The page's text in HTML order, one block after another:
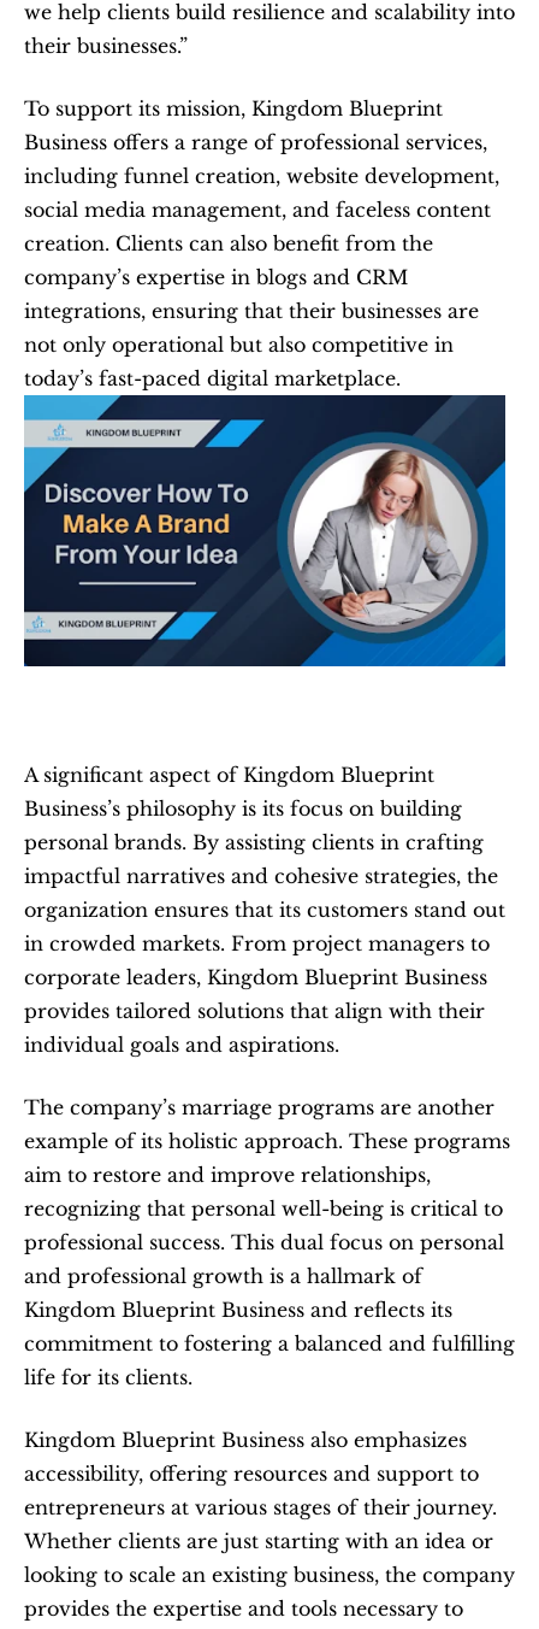
we help clients build resilience and scalability into
their businesses.”
To support its mission, Kingdom Blueprint
Business offers a range of professional services,
including funnel creation, website development,
social media management, and faceless content
creation. Clients can also benefit from the
company’s expertise in blogs and CRM
integrations, ensuring that their businesses are
not only operational but also competitive in
today’s fast-paced digital marketplace.
A significant aspect of Kingdom Blueprint
Business’s philosophy is its focus on building
personal brands. By assisting clients in crafting
impactful narratives and cohesive strategies, the
organization ensures that its customers stand out
in crowded markets. From project managers to
corporate leaders, Kingdom Blueprint Business
provides tailored solutions that align with their
individual goals and aspirations.
The company’s marriage programs are another
example of its holistic approach. These programs
aim to restore and improve relationships,
recognizing that personal well-being is critical to
professional success. This dual focus on personal
and professional growth is a hallmark of
Kingdom Blueprint Business and reflects its
commitment to fostering a balanced and fulfilling
life for its clients.
Kingdom Blueprint Business also emphasizes
accessibility, offering resources and support to
entrepreneurs at various stages of their journey.
Whether clients are just starting with an idea or
looking to scale an existing business, the company
provides the expertise and tools necessary to